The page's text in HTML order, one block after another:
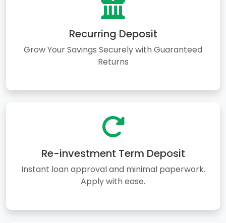
Recurring Deposit
Grow Your Savings Securely with Guaranteed
Returns
Re-investment Term Deposit
Instant loan approval and minimal paperwork.
Apply with ease.